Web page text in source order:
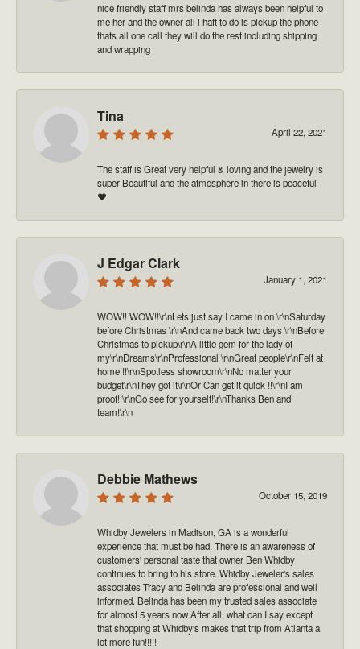
nice friendly staff mrs belinda has always been helpful to
me her and the owner all i haft to do is pickup the phone
thats all one call they will do the rest including shipping
and wrapping
Tina
April 22, 2021
The staff is Great very helpful & loving and the jewelry is
super Beautiful and the atmosphere in there is peaceful
❤️
J Edgar Clark
January 1, 2021
WOW!! WOW!!\r\nLets just say I came in on \r\nSaturday
before Christmas \r\nAnd came back two days \r\nBefore
Christmas to pickup\r\nA little gem for the lady of
my\r\nDreams\r\nProfessional \r\nGreat people\r\nFelt at
home!!!\r\nSpotless showroom\r\nNo matter your
budget\r\nThey got it\r\nOr Can get it quick !!\r\nI am
proof!!\r\nGo see for yourself!\r\nThanks Ben and
team!\r\n
Debbie Mathews
October 15, 2019
Whidby Jewelers in Madison, GA is a wonderful
experience that must be had. There is an awareness of
customers' personal taste that owner Ben Whidby
continues to bring to his store. Whidby Jeweler's sales
associates Tracy and Belinda are professional and well
informed. Belinda has been my trusted sales associate
for almost 5 years now After all, what can I say except
that shopping at Whidby's makes that trip from Atlanta a
lot more fun!!!!!